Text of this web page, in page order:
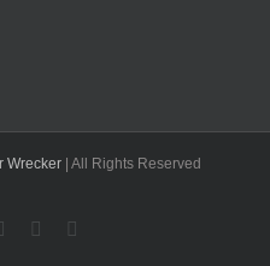
Wrecker| All Rights Reserved
LinkedInPinterest